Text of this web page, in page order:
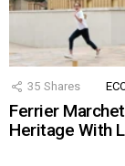
35 Shares
Ferrier
Heritage With